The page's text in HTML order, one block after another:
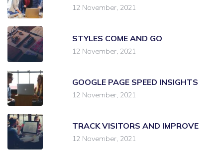
12 November, 2021
STYLES COME AND GO
12 November, 2021
GOOGLE PAGE SPEED INSIGHTS
12 November, 2021
TRACK VISITORS AND IMPROVE
12 November, 2021